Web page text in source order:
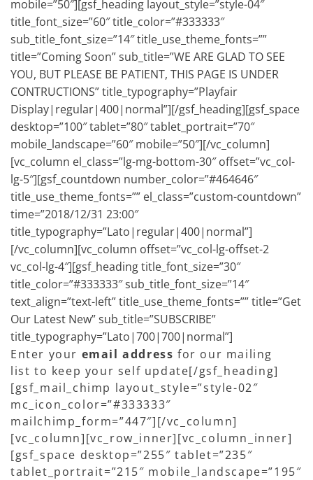
mobile=”50″][gsf_heading layout_style=”style-04″
title_font_size=”60″ title_color=”#333333″
sub_title_font_size=”14″ title_use_theme_fonts=””
title=”Coming Soon” sub_title=”WE ARE GLAD TO SEE
YOU, BUT PLEASE BE PATIENT, THIS PAGE IS UNDER
CONTRUCTIONS” title_typography=”Playfair
Display|regular|400|normal”][/gsf_heading][gsf_space
desktop=”100″ tablet=”80″ tablet_portrait=”70″
mobile_landscape=”60″ mobile=”50″][/vc_column]
[vc_column el_class=”lg-mg-bottom-30″ offset=”vc_col-
lg-5″][gsf_countdown number_color=”#464646″
title_use_theme_fonts=”” el_class=”custom-countdown”
time=”2018/12/31 23:00″
title_typography=”Lato|regular|400|normal”]
[/vc_column][vc_column offset=”vc_col-lg-offset-2
vc_col-lg-4″][gsf_heading title_font_size=”30″
title_color=”#333333″ sub_title_font_size=”14″
text_align=”text-left” title_use_theme_fonts=”” title=”Get
Our Latest New” sub_title=”SUBSCRIBE”
title_typography=”Lato|700|700|normal”]
Enter your email address for our mailing
list to keep your self update[/gsf_heading]
[gsf_mail_chimp layout_style=”style-02″
mc_icon_color=”#333333″
mailchimp_form=”447″][/vc_column]
[vc_column][vc_row_inner][vc_column_inner]
[gsf_space desktop=”255″ tablet=”235″
tablet_portrait=”215″ mobile_landscape=”195″